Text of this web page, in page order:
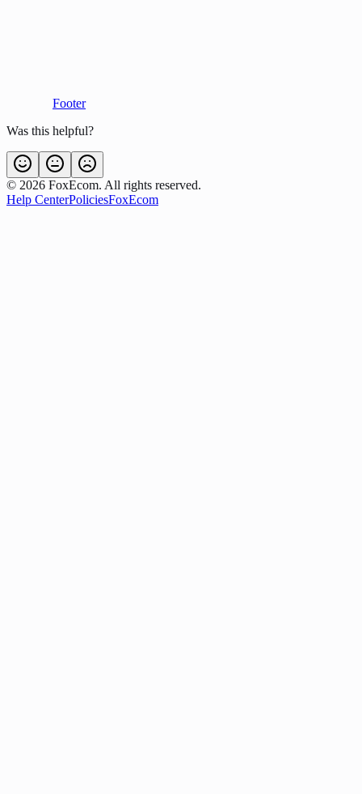
Footer
Was this helpful?
© 2026 FoxEcom. All rights reserved.
Help CenterPoliciesFoxEcom